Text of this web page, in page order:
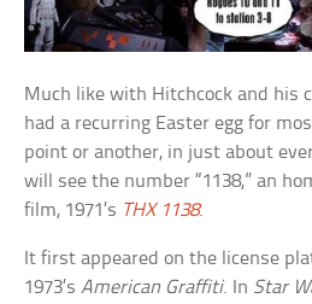
Much like with Hitchcock and his
had a recurring Easter egg for
point or another, in just about
will see the number “1138,” an
film, 1971’s THX 1138.
It first appeared on the license
1973’sAmerican Graffiti. In Star